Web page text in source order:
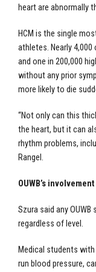
heart are abnormally
HCM is the single
athletes. Nearly
and one in 200,000
without any prior
more likely to die
“Not only can this
the heart, but it can
rhythm problems,
Rangel.
OUWB’s involvement
Szura said any
regardless of level.
Medical students
run blood pressure,